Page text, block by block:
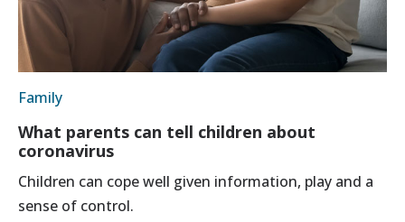
Family
What parents can tell children about
coronavirus
Children can cope well given information, play and a
sense of control.